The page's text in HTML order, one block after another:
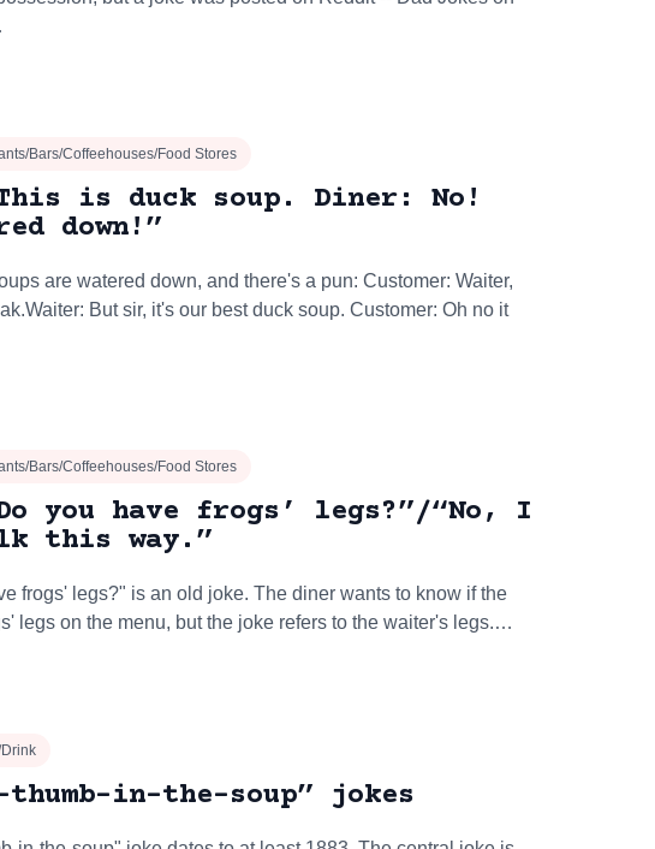
Bars/Coffeehouses/Food Stores
is duck soup. Diner: No!
down!”
are watered down, and there's a pun: Customer: Waiter,
But sir, it's our best duck soup. Customer: Oh no it
Bars/Coffeehouses/Food Stores
you have frogs’ legs?”/“No, I
this way.”
frogs' legs?" is an old joke. The diner wants to know if the
legs on the menu, but the joke refers to the waiter's legs.…
thumb-in-the-soup” jokes